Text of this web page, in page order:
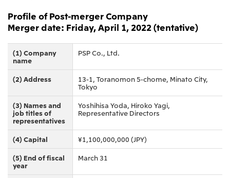
Mitsui & Co. Korea Ltd.
Mitsui & Co. (China), Ltd.
Mitsui & Co. (Shanghai), Ltd.
Mitsui & Co. (Guangdong), Ltd.
Mitsui & Co. (Hongkong), Ltd.
Mitsui & Co. (Taiwan), Ltd.
Oceania
Mitsui & Co. (Australia) Ltd.
Profile of Post-merger Company
Merger date: Friday, April 1, 2022 (tentative)
(1) Company
name
PSP Co., Ltd.
(2) Address 13-1, Toranomon 5-chome, Minato City,
Tokyo
(3) Names and
job titles of
representatives
Yoshihisa Yoda, Hiroko Yagi,
Representative Directors
(4) Capital
¥1,100,000,000 (JPY)
(5) End of fiscal
year
March 31